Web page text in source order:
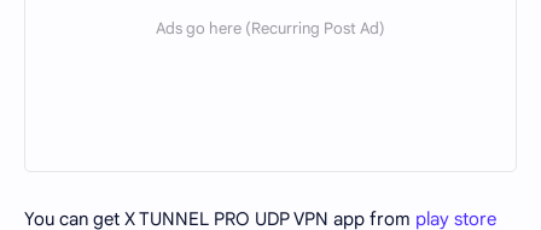
You can get X TUNNEL PRO UDP VPN app from play store